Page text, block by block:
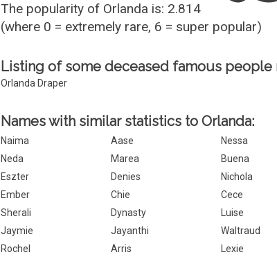
The popularity of Orlanda is: 2.814
(where 0 = extremely rare, 6 = super popular)
Listing of some deceased famous people
Orlanda Draper
Names with similar statistics to Orlanda:
Naima Aase Nessa
Neda
Marea Buena
Eszter
Denies Nichola
Ember
Chie Cece
Sherali
Dynasty Luise
Jaymie
Jayanthi Waltraud
Rochel
Arris Lexie